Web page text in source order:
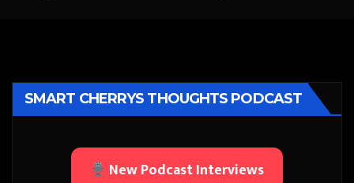
SMART CHERRYS THOUGHTS PODCAST
New Podcast Interviews